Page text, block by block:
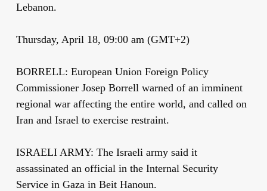
Lebanon.
Thursday, April 18, 09:00 am (GMT+2)
BORRELL: European Union Foreign Policy
Commissioner Josep Borrell warned of an imminent
regional war affecting the entire world, and called on
Iran and Israel to exercise restraint.
ISRAELI ARMY: The Israeli army said it
assassinated an official in the Internal Security
Service in Gaza in Beit Hanoun.